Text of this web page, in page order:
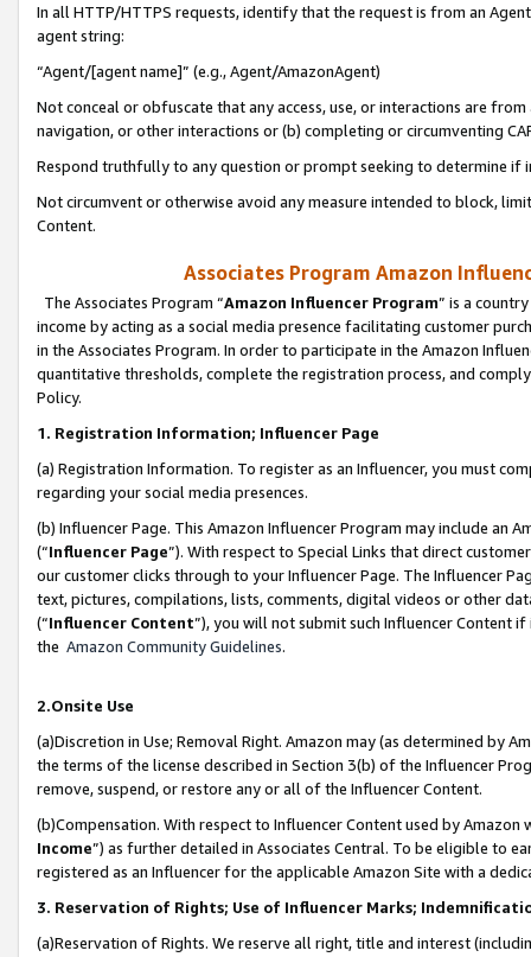
In all HTTP/HTTPS requests, identify that the request is from an
agent string:
“Agent/[agent name]” (e.g., Agent/AmazonAgent)
Not conceal or obfuscate that any access, use, or interactions are
navigation, or other interactions or (b) completing or circumventing
Respond truthfully to any question or prompt seeking to determine if
Not circumvent or otherwise avoid any measure intended to block,
Content.
Associates Program Amazon
The Associates Program “Amazon Influencer Program” is a
income by acting as a social media presence facilitating customer
in the Associates Program. In order to participate in the Amazon
quantitative thresholds, complete the registration process, and
Policy.
1. Registration Information; Influencer Page
(a) Registration Information. To register as an Influencer, you must
regarding your social media presences.
(b) Influencer Page. This Amazon Influencer Program may include an
(“Influencer Page”). With respect to Special Links that direct
our customer clicks through to your Influencer Page. The Influencer
text, pictures, compilations, lists, comments, digital videos or other
(“Influencer Content”), you will not submit such Influencer Content
the Amazon Community Guidelines.
2.Onsite Use
(a)Discretion in Use; Removal Right. Amazon may (as determined by
the terms of the license described in Section 3(b) of the Influencer
remove, suspend, or restore any or all of the Influencer Content.
(b)Compensation. With respect to Influencer Content used by
Income”) as further detailed in Associates Central. To be eligible to
registered as an Influencer for the applicable Amazon Site with a
3. Reservation of Rights; Use of Influencer Marks;
(a)Reservation of Rights. We reserve all right, title and interest